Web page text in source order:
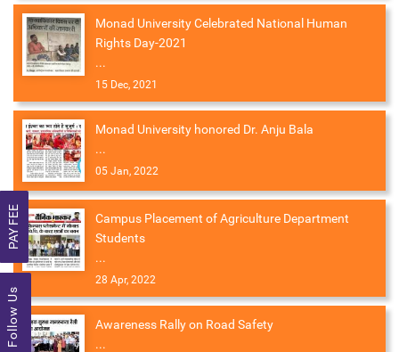
PAY FEE
Follow Us
Monad University Celebrated National Human
Rights Day-2021
...
15 Dec, 2021
Monad University honored Dr. Anju Bala
...
05 Jan, 2022
Campus Placement of Agriculture Department
Students
...
28 Apr, 2022
Awareness Rally on Road Safety
...